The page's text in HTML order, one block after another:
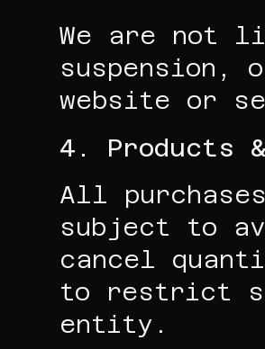
We are not
suspension,
website or
4. Products
All
subject to
cancel
to restrict
entity.